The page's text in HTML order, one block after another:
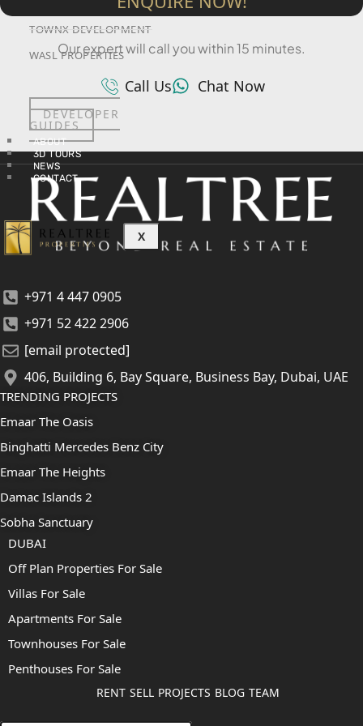
TOWNX DEVELOPMENT
WASL PROPERTIES
DEVELOPER
GUIDES
ABOUT
3D TOURS
NEWS
CONTACT
X
Our expert will call you within 15 minutes.
Call Us Chat Now
+971 4 447 0905
+971 52 422 2906
[email protected]
406, Building 6, Bay Square, Business Bay, Dubai, UAE
TRENDING PROJECTS
Emaar The Oasis
Binghatti Mercedes Benz City
Emaar The Heights
Damac Islands 2
Sobha Sanctuary
DUBAI
Off Plan Properties For Sale
Villas For Sale
Apartments For Sale
Townhouses For Sale
Penthouses For Sale
RENT SELL PROJECTS BLOG TEAM